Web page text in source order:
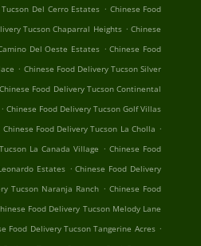
Del Cerro Estates . Chinese Food
Tucson Chaparral Heights . Chinese
Del Oeste Estates . Chinese Food
. Chinese Food Delivery Tucson Silver
Chinese Food Delivery Tucson Continental
. Chinese Food Delivery Tucson Golf Villas
Chinese Food Delivery Tucson La Cholla .
La Canada Village . Chinese Food
Estates . Chinese Food Delivery
Tucson Naranja Ranch . Chinese Food
Food Delivery Tucson Melody Lane
Food Delivery Tucson Tangerine Acres .